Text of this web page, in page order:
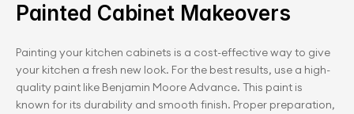
Painted Cabinet Makeovers
Painting your kitchen cabinets is a cost-effective way to give
your kitchen a fresh new look. For the best results, use a high-
quality paint like Benjamin Moore Advance. This paint is
known for its durability and smooth finish. Proper preparation,